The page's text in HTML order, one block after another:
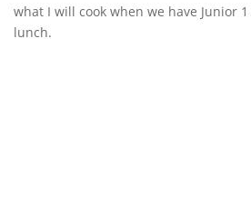
what I will cook when we have Junior
lunch.